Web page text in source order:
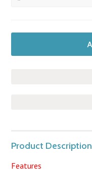
Product Description
Features